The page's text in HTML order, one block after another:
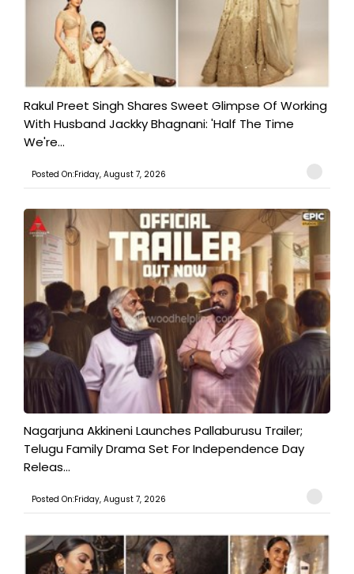
Rakul Preet Singh Shares Sweet Glimpse Of Working
With Husband Jackky Bhagnani: 'Half The Time
We're...
Posted On:Friday, August 7, 2026
Nagarjuna Akkineni Launches Pallaburusu Trailer;
Telugu Family Drama Set For Independence Day
Releas...
Posted On:Friday, August 7, 2026